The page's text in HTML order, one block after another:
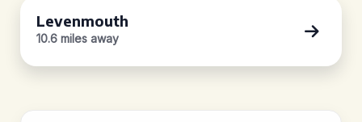
Levenmouth
10.6 miles away